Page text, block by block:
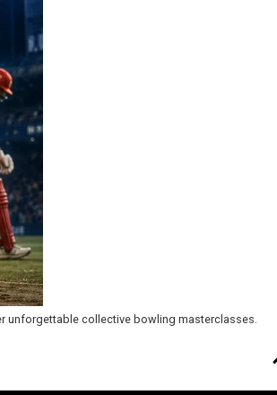
unforgettable collective bowling masterclasses.